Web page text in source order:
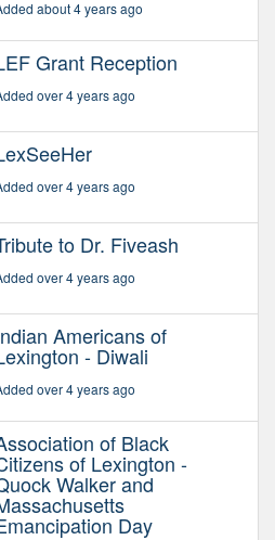
about 4 years ago
Grant Reception
over 4 years ago
over 4 years ago
to Dr. Fiveash
over 4 years ago
Americans of
- Diwali
over 4 years ago
of Black
of Lexington -
Walker and
Day